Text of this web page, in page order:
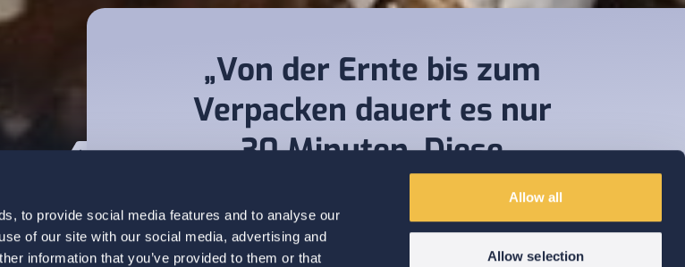
to provide social media features and to analyse our
of our site with our social media, advertising and
information that you’ve provided to them or that
Allow all
Allow selection
„Von der Ernte bis zum
Verpacken dauert es nur
30 Minuten. Diese
Geschwindigkeit ist
vermutlich unerreicht.“